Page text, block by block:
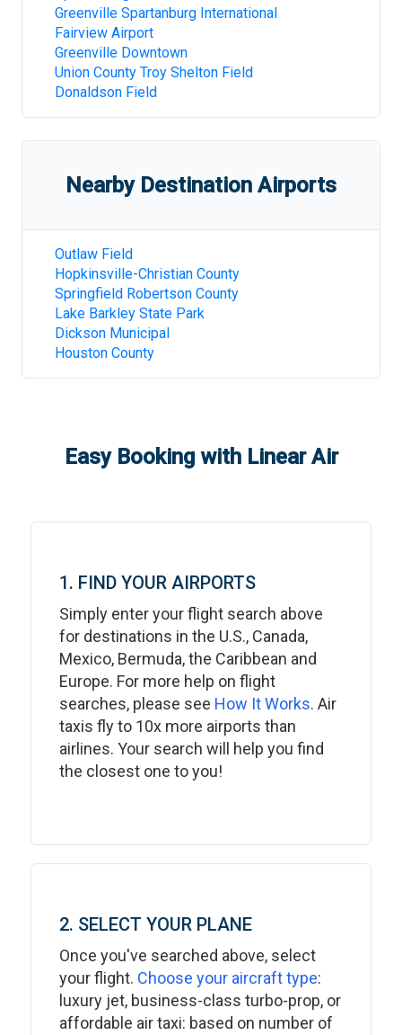
Greenville Spartanburg International
Fairview Airport
Greenville Downtown
Union County Troy Shelton Field
Donaldson Field
Nearby Destination Airports
Outlaw Field
Hopkinsville-Christian County
Springfield Robertson County
Lake Barkley State Park
Dickson Municipal
Houston County
Easy Booking with Linear Air
1. FIND YOUR AIRPORTS
Simply enter your flight search above
for destinations in the U.S., Canada,
Mexico, Bermuda, the Caribbean and
Europe. For more help on flight
searches, please see How It Works. Air
taxis fly to 10x more airports than
airlines. Your search will help you find
the closest one to you!
2. SELECT YOUR PLANE
Once you've searched above, select
your flight. Choose your aircraft type:
luxury jet, business-class turbo-prop, or
affordable air taxi: based on number of